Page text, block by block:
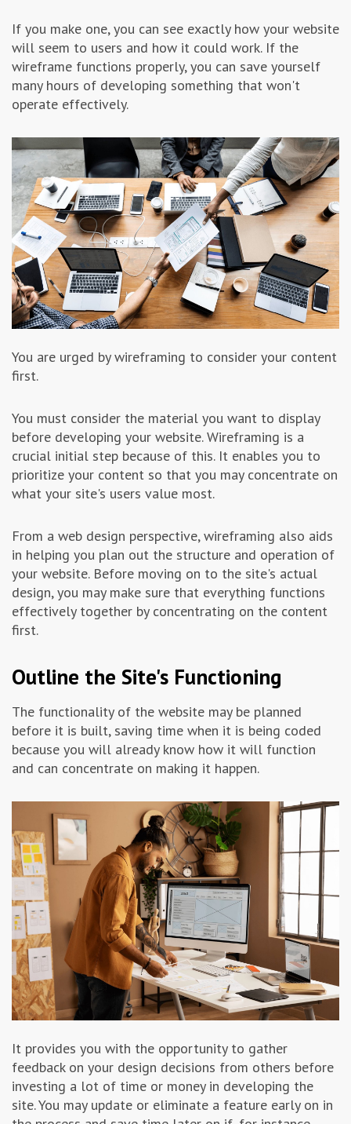
If you make one, you can see exactly how your website
will seem to users and how it could work. If the
wireframe functions properly, you can save yourself
many hours of developing something that won't
operate effectively.
You are urged by wireframing to consider your content
first.
You must consider the material you want to display
before developing your website. Wireframing is a
crucial initial step because of this. It enables you to
prioritize your content so that you may concentrate on
what your site's users value most.
From a web design perspective, wireframing also aids
in helping you plan out the structure and operation of
your website. Before moving on to the site's actual
design, you may make sure that everything functions
effectively together by concentrating on the content
first.
Outline the Site's Functioning
The functionality of the website may be planned
before it is built, saving time when it is being coded
because you will already know how it will function
and can concentrate on making it happen.
It provides you with the opportunity to gather
feedback on your design decisions from others before
investing a lot of time or money in developing the
site. You may update or eliminate a feature early on in